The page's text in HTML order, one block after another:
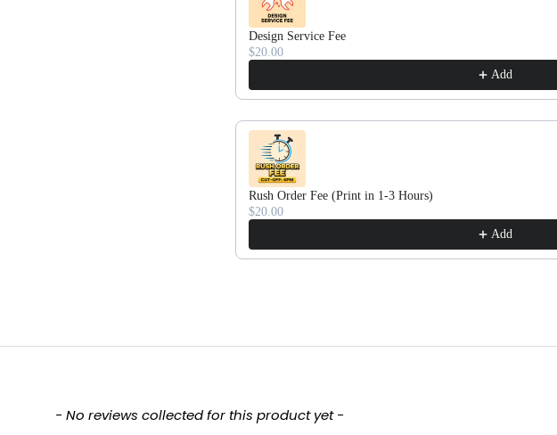
Design Service Fee
$20.00
Add
Rush Order Fee (Print in 1-3 Hours)
$20.00
Add
- No reviews collected for this product yet -